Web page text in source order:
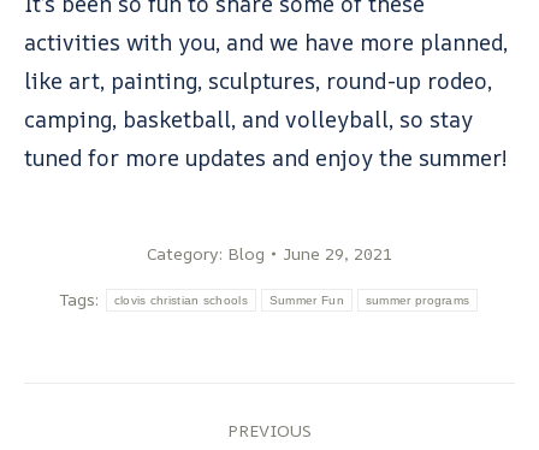
activities with you, and we have more planned,
like art, painting, sculptures, round-up rodeo,
camping, basketball, and volleyball, so stay
tuned for more updates and enjoy the summer!
Category: Blog
June 29, 2021
Tags:
clovis christian schools Summer Fun summer programs
PREVIOUS